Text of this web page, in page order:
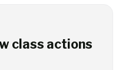
class actions